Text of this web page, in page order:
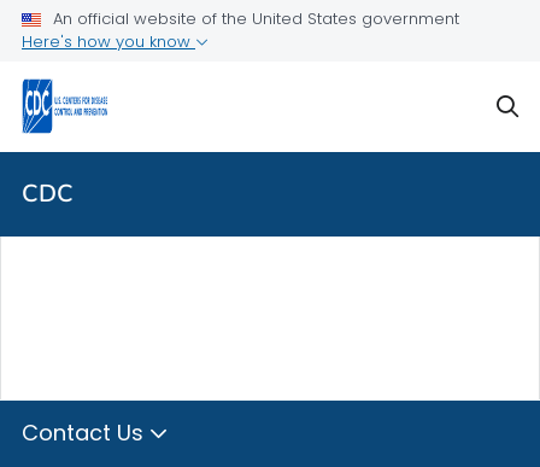
Skip directly to site content
Skip directly to search
An official website of the United States government
Here's how you know
CDC
Contact Us